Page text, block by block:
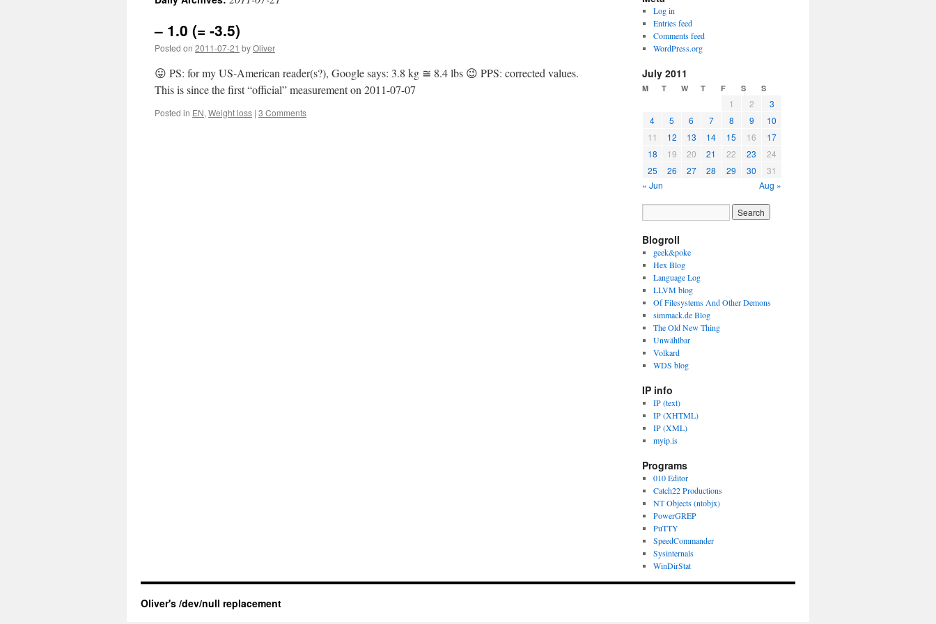
– 1.0 (= -3.5)
Posted on 2011-07-21 byOliver
😛 PS: for my US-American reader(s?), Google says: 3.8 kg ≅ 8.4 lbs 😉 PPS: corrected values.
This is since the first “official” measurement on 2011-07-07
Posted in EN, Weight loss | 3 Comments
Log in
Entries feed
Comments feed
WordPress.org
July 2011
M T W T F S S
1 2
3
4
5 6 7 8 9
10
11
12 13 14 15 16
17
18
19 20 21 22 23
24
25
26 27 28 29 30
31
« Jun
Aug »
Blogroll
geek&poke
Hex Blog
Language Log
LLVM blog
Of Filesystems And Other Demons
simmack.de Blog
The Old New Thing
Unwählbar
Volkard
WDS blog
IP info
IP (text)
IP (XHTML)
IP (XML)
myip.is
Programs
010 Editor
Catch22 Productions
NT Objects (ntobjx)
PowerGREP
PuTTY
SpeedCommander
Sysinternals
WinDirStat
Oliver's /dev/null replacement